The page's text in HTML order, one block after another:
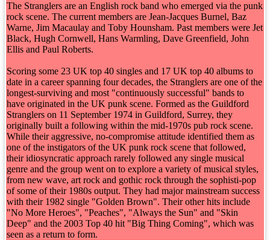
The Stranglers are an English rock band who emerged via the punk
rock scene. The current members are Jean-Jacques Burnel, Baz
Warne, Jim Macaulay and Toby Hounsham. Past members were Jet
Black, Hugh Cornwell, Hans Warmling, Dave Greenfield, John
Ellis and Paul Roberts.
Scoring some 23 UK top 40 singles and 17 UK top 40 albums to
date in a career spanning four decades, the Stranglers are one of the
longest-surviving and most "continuously successful" bands to
have originated in the UK punk scene. Formed as the Guildford
Stranglers on 11 September 1974 in Guildford, Surrey, they
originally built a following within the mid-1970s pub rock scene.
While their aggressive, no-compromise attitude identified them as
one of the instigators of the UK punk rock scene that followed,
their idiosyncratic approach rarely followed any single musical
genre and the group went on to explore a variety of musical styles,
from new wave, art rock and gothic rock through the sophisti-pop
of some of their 1980s output. They had major mainstream success
with their 1982 single "Golden Brown". Their other hits include
"No More Heroes", "Peaches", "Always the Sun" and "Skin
Deep" and the 2003 Top 40 hit "Big Thing Coming", which was
seen as a return to form.